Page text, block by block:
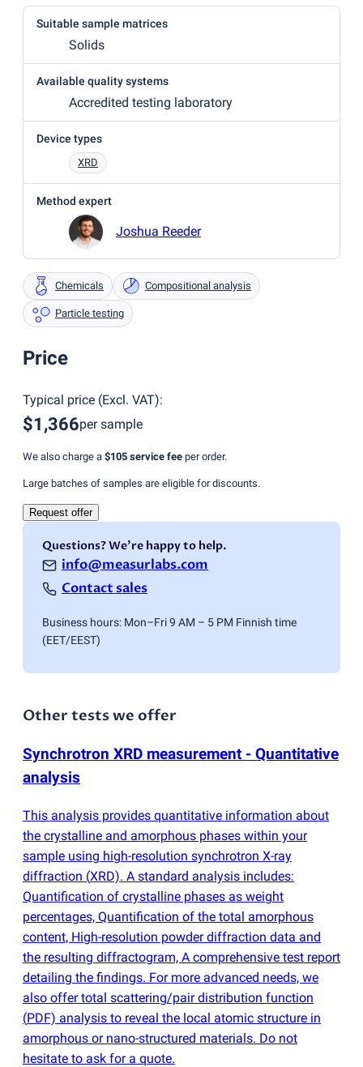
Suitable sample matrices
Solids
Available quality systems
Accredited testing laboratory
Device types
XRD
Method expert
Joshua Reeder
Chemicals Compositional analysis
Particle testing
Price
Typical price (Excl. VAT):
$1,366per sample
We also charge a $105 service fee per order.
Large batches of samples are eligible for discounts.
Request offer
Questions? We're happy to help.
info@measurlabs.com
Contact sales
Business hours: Mon–Fri 9 AM – 5 PM Finnish time
(EET/EEST)
Other tests we offer
Synchrotron XRD measurement - Quantitative
analysis
This analysis provides quantitative information about
the crystalline and amorphous phases within your
sample using high-resolution synchrotron X-ray
diffraction (XRD). A standard analysis includes:
Quantification of crystalline phases as weight
percentages, Quantification of the total amorphous
content, High-resolution powder diffraction data and
the resulting diffractogram, A comprehensive test report
detailing the findings. For more advanced needs, we
also offer total scattering/pair distribution function
(PDF) analysis to reveal the local atomic structure in
amorphous or nano-structured materials. Do not
hesitate to ask for a quote.